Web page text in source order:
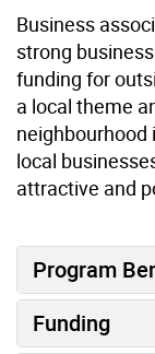
Business
strong
funding for
a local theme
neighbourhood
local
attractive and
Program
Funding